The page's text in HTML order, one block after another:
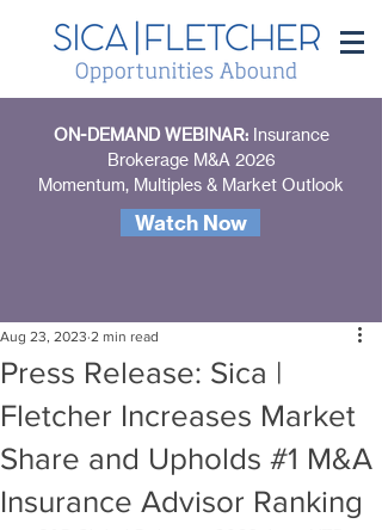
ON-DEMAND WEBINAR: Insurance
Brokerage M&A 2026
Momentum, Multiples & Market Outlook
Watch Now
Press Release: Sica |
Fletcher Increases Market
Share and Upholds #1 M&A
Insurance Advisor Ranking
Aug 23, 2023 2 min read